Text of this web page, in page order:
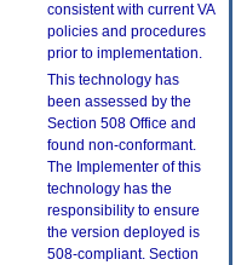
consistent with current VA
policies and procedures
prior to implementation.
This technology has
been assessed by the
Section 508 Office and
found non-conformant.
The Implementer of this
technology has the
responsibility to ensure
the version deployed is
508-compliant. Section